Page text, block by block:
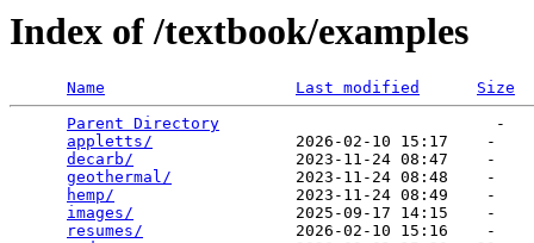
Index of /textbook/examples
Name Last modified
Size
Parent Directory
                             -
appletts/
               2026-02-10 15:17    -
decarb/
                 2023-11-24 08:47    -
geothermal/
             2023-11-24 08:48    -
hemp/
                   2023-11-24 08:49    -
images/
                 2025-09-17 14:15    -
resumes/
                2026-02-10 15:16    -